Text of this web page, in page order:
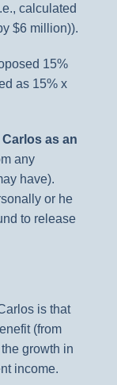
calculated
$6 million)).
15%
as 15% x
as an
any
have).
or he
to release
is that
(from
growth in
income.